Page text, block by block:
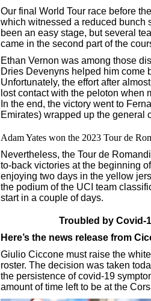
Our final World Tour race before
which witnessed a reduced bunch
been an easy stage, but several
came in the second part of the
Ethan Vernon was among those
Dries Devenyns helped him come
Unfortunately, the effort after
lost contact with the peloton when
In the end, the victory went to
Emirates) wrapped up the general
Adam Yates won the 2023 Tour de
Nevertheless, the Tour de
to-back victories at the beginning
enjoying two days in the yellow
the podium of the UCI team
start in a couple of days.
Troubled by Covid-
Here’s the news release from
Giulio Ciccone must raise the
roster. The decision was taken
the persistence of covid-19
amount of time left to be at the